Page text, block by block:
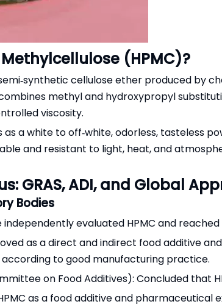
(HPMC)?
cellulose ether produced by
methyl and hydroxypropyl
viscosity.
as a white to off‑white, odorless, tasteless
and resistant to light, heat, and
GRAS, ADI, and Global
Bodies
evaluated HPMC and
as a direct and indirect food additive
according to good manufacturing practice.
on Food Additives): Concluded
as a food additive and